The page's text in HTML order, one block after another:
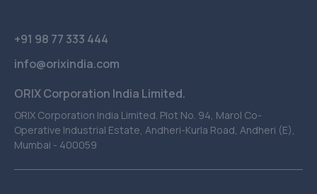
+91 98 77 333 444
info@orixindia.com
ORIX Corporation India Limited.
ORIX Corporation India Limited. Plot No. 94, Marol Co-
Operative Industrial Estate, Andheri-Kurla Road, Andheri (E),
Mumbai - 400059